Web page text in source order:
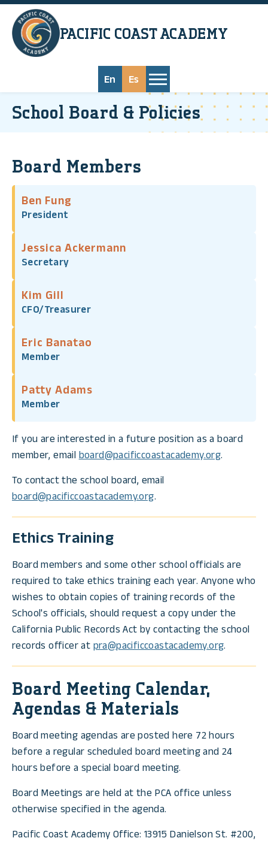
Skip to main content
PACIFIC COASTACADEMY
En Es
School Board & Policies
Board Members
Ben Fung
President
Jessica Ackermann
Secretary
Kim Gill
CFO/Treasurer
Eric Banatao
Member
Patty Adams
Member
If you are interested in a future position as a board
member, email board@pacificcoastacademy.org.
To contact the school board, email
board@pacificcoastacademy.org.
Ethics Training
Board members and some other school officials are
required to take ethics training each year. Anyone who
wishes to obtain copies of training records of the
School's officials, should request a copy under the
California Public Records Act by contacting the school
records officer at pra@pacificcoastacademy.org.
Board Meeting Calendar,
Agendas & Materials
Board meeting agendas are posted here 72 hours
before a regular scheduled board meeting and 24
hours before a special board meeting.
Board Meetings are held at the PCA office unless
otherwise specified in the agenda.
Pacific Coast Academy Office: 13915 Danielson St. #200,